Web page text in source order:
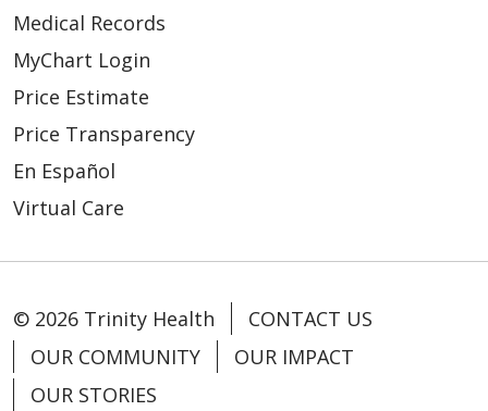
Medical Records
MyChart Login
Price Estimate
Price Transparency
En Español
Virtual Care
© 2026 Trinity Health
CONTACT US
OUR COMMUNITY
OUR IMPACT
OUR STORIES